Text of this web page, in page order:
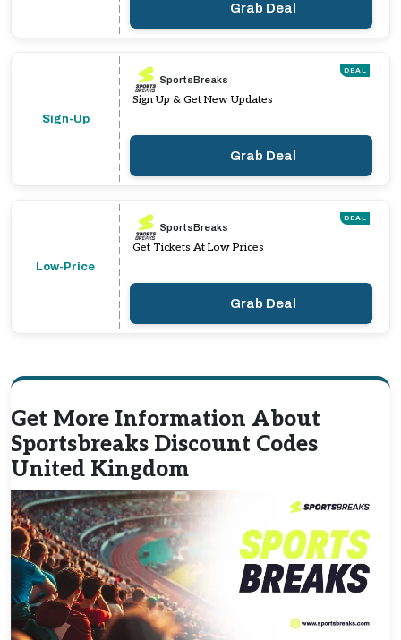
Grab Deal
Sign-Up
DEAL
SportsBreaks
Sign Up & Get New Updates
Grab Deal
Low-Price
DEAL
SportsBreaks
Get Tickets At Low Prices
Grab Deal
Get More Information About
Sportsbreaks Discount Codes
United Kingdom